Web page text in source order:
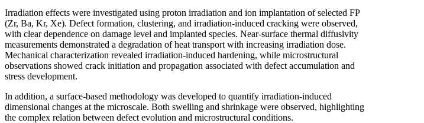
Irradiation effects were investigated using proton irradiation and ion implantation of selected FP
(Zr, Ba, Kr, Xe). Defect formation, clustering, and irradiation-induced cracking were observed,
with clear dependence on damage level and implanted species. Near-surface thermal diffusivity
measurements demonstrated a degradation of heat transport with increasing irradiation dose.
Mechanical characterization revealed irradiation-induced hardening, while microstructural
observations showed crack initiation and propagation associated with defect accumulation and
stress development.
In addition, a surface-based methodology was developed to quantify irradiation-induced
dimensional changes at the microscale. Both swelling and shrinkage were observed, highlighting
the complex relation between defect evolution and microstructural conditions.